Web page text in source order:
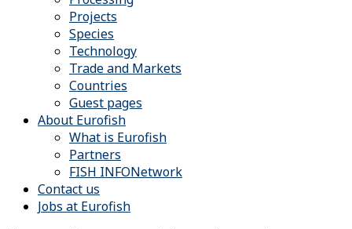
Projects
Species
Technology
Trade and Markets
Countries
Guest pages
About Eurofish
What is Eurofish
Partners
FISH INFONetwork
Contact us
Jobs at Eurofish